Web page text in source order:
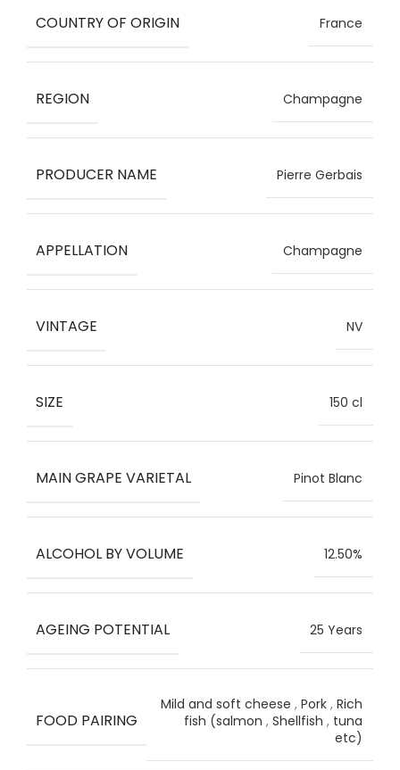
COUNTRY OF ORIGIN
France
REGION Champagne
PRODUCER NAME Pierre Gerbais
APPELLATION Champagne
VINTAGE NV
SIZE 150 cl
MAIN GRAPE VARIETAL Pinot Blanc
ALCOHOL BY VOLUME 12.50%
AGEING POTENTIAL 25 Years
FOOD PAIRING
Mild and soft cheese , Pork , Rich
fish (salmon , Shellfish , tuna
etc)